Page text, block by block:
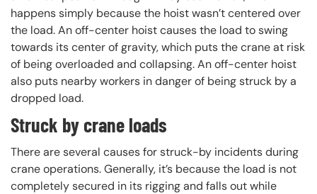
happens simply because the hoist wasn’t centered over
the load. An off-center hoist causes the load to swing
towards its center of gravity, which puts the crane at risk
of being overloaded and collapsing. An off-center hoist
also puts nearby workers in danger of being struck by a
dropped load.
Struck by crane loads
There are several causes for struck-by incidents during
crane operations. Generally, it’s because the load is not
completely secured in its rigging and falls out while